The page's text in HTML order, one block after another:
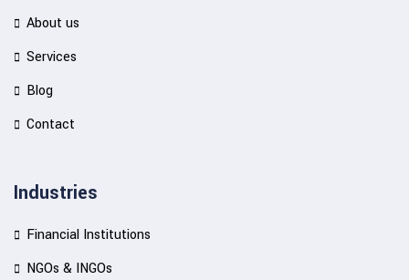
About us
Services
Blog
Contact
Industries
Financial Institutions
NGOs & INGOs